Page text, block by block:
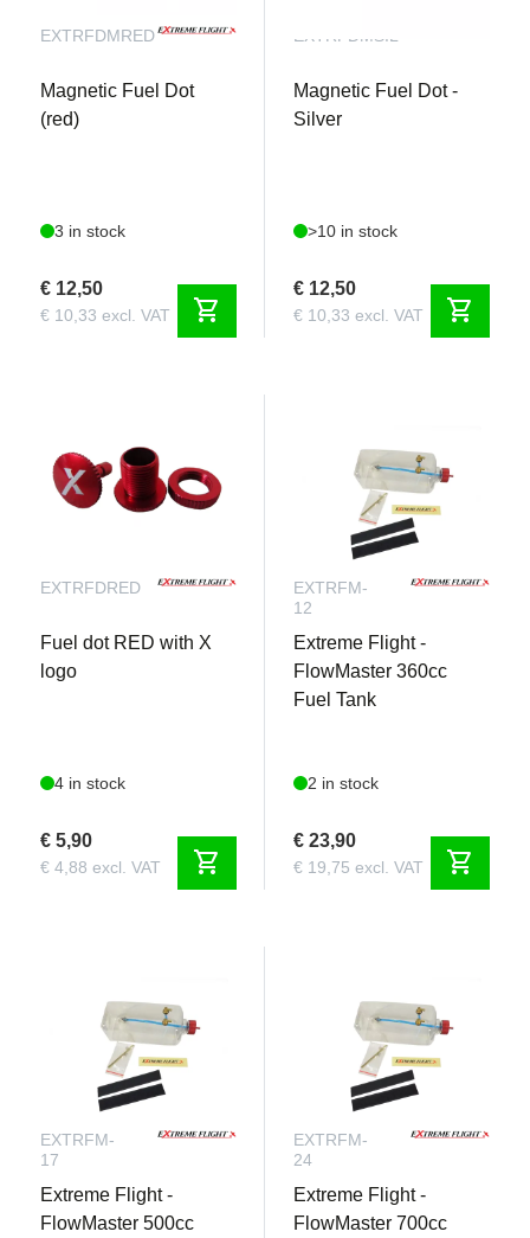
EXTRFDMRED
Magnetic Fuel Dot
(red)
3 in stock
€ 12,50
€ 10,33 excl. VAT shopping_cart
EXTRFDMSIL
Magnetic Fuel Dot -
Silver
>10 in stock
€ 12,50
€ 10,33 excl. VAT shopping_cart
EXTRFDRED
Fuel dot RED with X
logo
4 in stock
€ 5,90
€ 4,88 excl. VAT shopping_cart
EXTRFM-
12
Extreme Flight -
FlowMaster 360cc
Fuel Tank
2 in stock
€ 23,90
€ 19,75 excl. VAT shopping_cart
EXTRFM-
17
Extreme Flight -
FlowMaster 500cc
EXTRFM-
24
Extreme Flight -
FlowMaster 700cc